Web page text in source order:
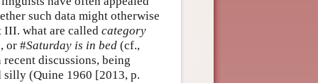
such data might otherwise
III. what are called category
, or #Saturday is in bed (cf.,
discussions, being
silly (Quine 1960 [2013, p.